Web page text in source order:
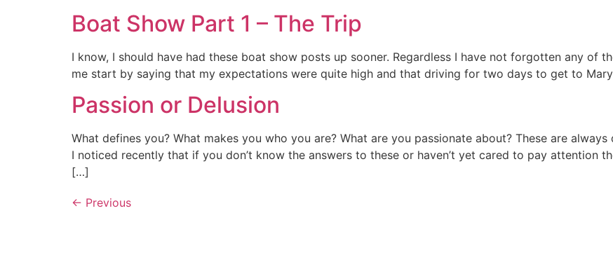
Boat Show Part 1 – The Trip
I know, I should have had these boat show posts up sooner. Regardless I have not forgotten any of
me start by saying that my expectations were quite high and that driving for two days to get to
Passion or Delusion
What defines you? What makes you who you are? What are you passionate about? These are
I noticed recently that if you don’t know the answers to these or haven’t yet cared to pay attention
[…]
← Previous